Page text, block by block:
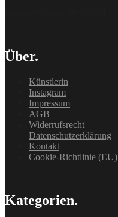
Über.
Künstlerin
Instagram
Impressum
AGB
Widerrufsrecht
Datenschutzerklärung
Kontakt
Cookie-Richtlinie (EU)
Kategorien.